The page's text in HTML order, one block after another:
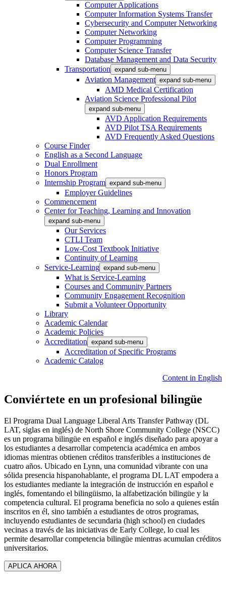
Computer Applications
Computer Information Systems Transfer
Cybersecurity and Computer Networking
Computer Networking
Computer Programming
Computer Science Transfer
Database Management and Data Security
Transportation expand sub-menu
Aviation Management expand sub-menu
AMD Medical Certification
Aviation Science Professional Pilot
expand sub-menu
AVD Application Requirements
AVD Pilot TSA Requirements
AVD Frequently Asked Questions
Course Finder
English as a Second Language
Dual Enrollment
Honors Program
Internship Program expand sub-menu
Employer Guidelines
Commencement
Center for Teaching, Learning and Innovation
expand sub-menu
Our Services
CTLI Team
Low-Cost Textbook Initiative
Continuity of Learning
Service-Learning expand sub-menu
What is Service-Learning
Courses and Community Partners
Community Engagement Recognition
Submit a Volunteer Opportunity
Library
Academic Calendar
Academic Policies
Accreditation expand sub-menu
Accreditation of Specific Programs
Academic Catalog
Content in English
Conviértete en un profesional bilingüe
El Programa Dual Language Liberal Arts Transfer Pathway (DL
LAT, siglas en inglés) de North Shore Community College (NSCC)
es un programa bilingüe en español e inglés diseñado para apoyar a
los estudiantes a desarrollar competencia académica en ambos
idiomas mientras obtienen créditos transferibles a instituciones de
cuatro años. Ubicado en Lynn, una comunidad vibrante con una
sólida presencia hispanohablante, el programa DL LAT empodera a
los estudiantes mediante la integración de instrucción en español e
inglés, fomentando el bilingüismo, la alfabetización bilingüe y la
competencia cultural. El programa beneficia no solo a quienes están
inscritos en él, sino también a estudiantes de otros programas,
incluyendo estudiantes de secundaria (high school) en ciudades
vecinas a través de las iniciativas de Early College, lo cual les
permite desarrollar competencia bilingüe mientras acumulan créditos
universitarios.
APLICA AHORA